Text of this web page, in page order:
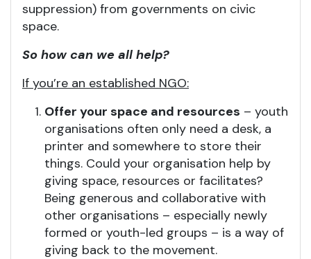
suppression) from governments on civic
space.
So how can we all help?
If you’re an established NGO:
Offer your space and resources – youth
organisations often only need a desk, a
printer and somewhere to store their
things. Could your organisation help by
giving space, resources or facilitates?
Being generous and collaborative with
other organisations – especially newly
formed or youth-led groups – is a way of
giving back to the movement.